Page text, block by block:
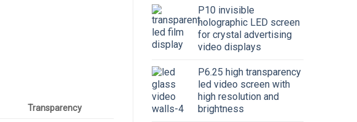
P10 invisible
holographic LED screen
for crystal advertising
video displays
P6.25 high transparency
led video screen with
high resolution and
brightness
Transparency